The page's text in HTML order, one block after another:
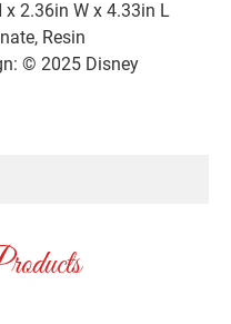
x 2.36in W x 4.33in L
Resin
© 2025 Disney